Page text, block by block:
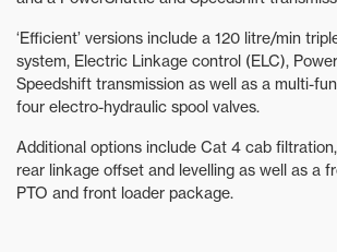
‘Efficient’ versions include a 120 litre/min
system, Electric Linkage control (ELC),
Speedshift transmission as well as a multi-
four electro-hydraulic spool valves.
Additional options include Cat 4 cab
rear linkage offset and levelling as well as a
PTO and front loader package.